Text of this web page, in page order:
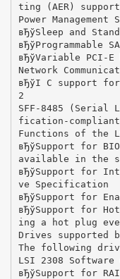
ting (AER)
Power Management
вЂўSleep and
вЂўProgrammable
вЂўVariable PCI-
Network
вЂўI C support for
2
SFF-8485 (Serial
fication-compliant
Functions of the
вЂўSupport for
available in the
вЂўSupport for
ve Specification
вЂўSupport for
вЂўSupport for
ing a hot plug
Drives supported
The following
LSI 2308
вЂўSupport for